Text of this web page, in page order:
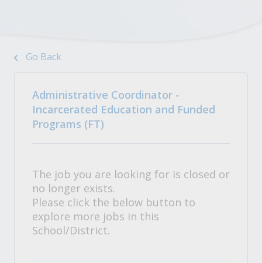
Go Back
Administrative Coordinator -
Incarcerated Education and Funded
Programs (FT)
The job you are looking for is closed or
no longer exists.
Please click the below button to
explore more jobs in this
School/District.